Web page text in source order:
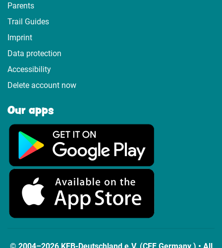
Parents
Trail Guides
Imprint
Data protection
Accessibility
Delete account now
Our apps